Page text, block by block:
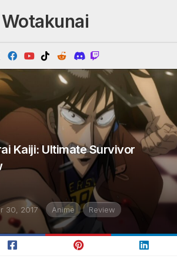
Wotakunai
Kaiji: Ultimate Survivor
30, 2017 Anime Review